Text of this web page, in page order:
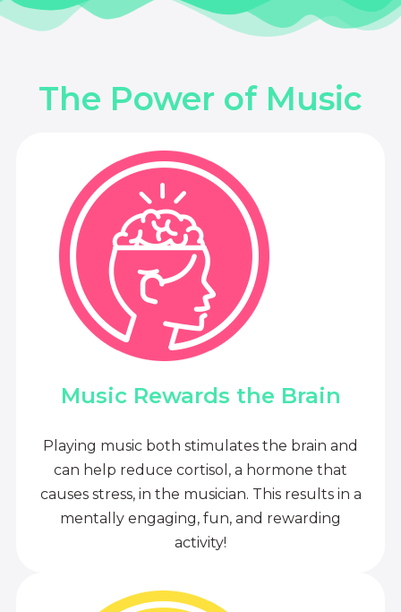
The Power of Music
Music Rewards the Brain
Playing music both stimulates the brain and
can help reduce cortisol, a hormone that
causes stress, in the musician. This results in a
mentally engaging, fun, and rewarding
activity!